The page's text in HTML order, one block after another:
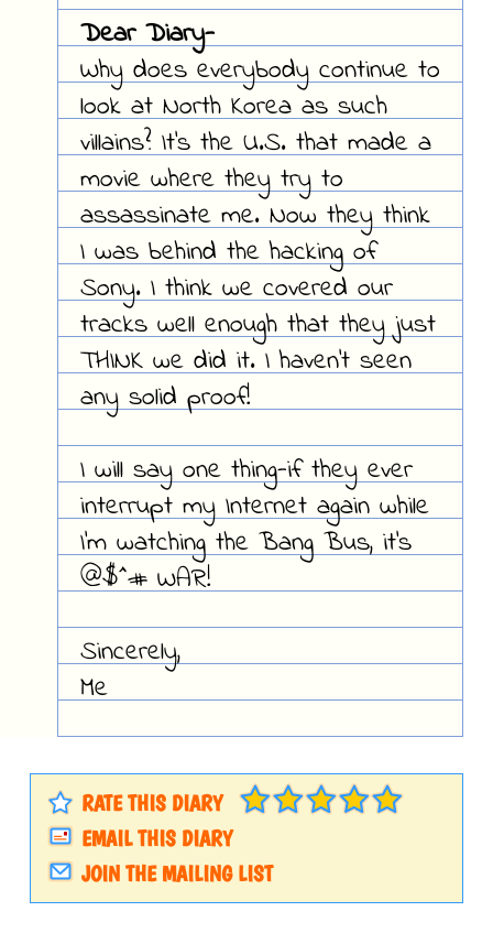
Dear Diary-
Why does everybody continue to
look at North Korea as such
villains? It's the U.S. that made a
movie where they try to
assassinate me. Now they think
I was behind the hacking of
Sony. I think we covered our
tracks well enough that they just
THINK we did it. I haven't seen
any solid proof!
I will say one thing-if they ever
interrupt my Internet again while
I'm watching the Bang Bus, it's
@$^# WAR!
Sincerely,
Me
RATE THIS DIARY
EMAIL THIS DIARY
JOIN THE MAILING LIST